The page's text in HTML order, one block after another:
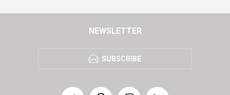
NEWSLETTER
SUBSCRIBE